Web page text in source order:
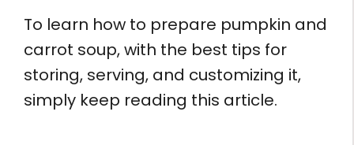
To learn how to prepare pumpkin and
carrot soup, with the best tips for
storing, serving, and customizing it,
simply keep reading this article.